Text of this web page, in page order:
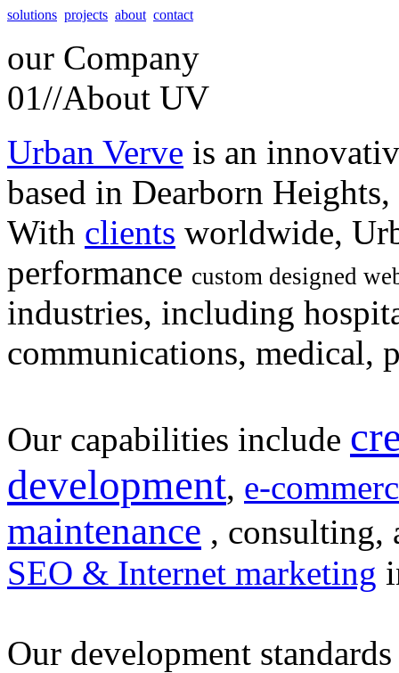
solutions projects about contact
our Company
01//About UV
Urban Verve is an
based in Dearborn
With clients worldwide,
performance custom designed
industries, including
communications, medical,
Our capabilities include
development, e-
maintenance , consulting,
SEO & Internet marketing
Our development